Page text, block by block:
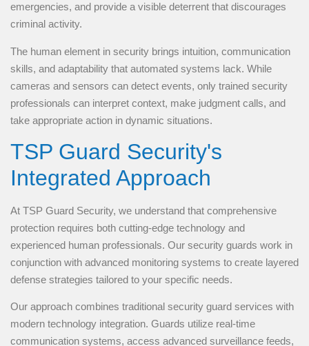
emergencies, and provide a visible deterrent that discourages
criminal activity.
The human element in security brings intuition, communication
skills, and adaptability that automated systems lack. While
cameras and sensors can detect events, only trained security
professionals can interpret context, make judgment calls, and
take appropriate action in dynamic situations.
TSP Guard Security's
Integrated Approach
At TSP Guard Security, we understand that comprehensive
protection requires both cutting-edge technology and
experienced human professionals. Our security guards work in
conjunction with advanced monitoring systems to create layered
defense strategies tailored to your specific needs.
Our approach combines traditional security guard services with
modern technology integration. Guards utilize real-time
communication systems, access advanced surveillance feeds,